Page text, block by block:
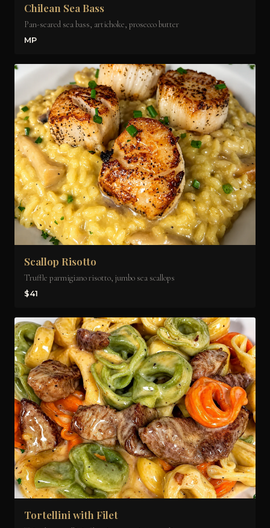
Chilean Sea Bass
Pan-seared sea bass, artichoke, prosecco butter
MP
Scallop Risotto
Truffle parmigiano risotto, jumbo sea scallops
$41
Tortellini with Filet